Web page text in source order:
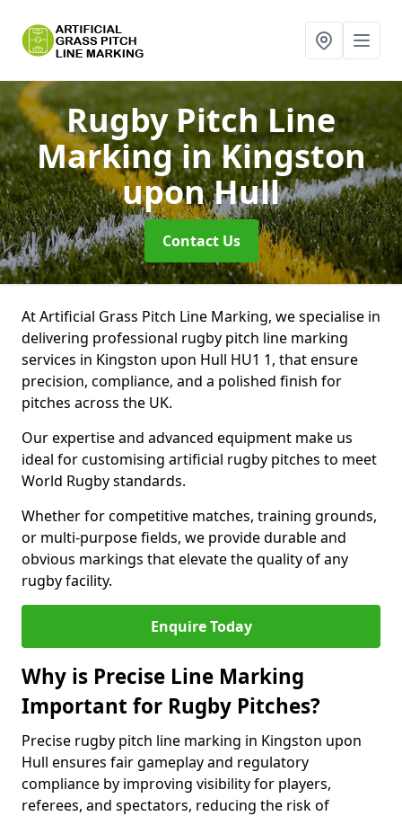
Rugby Pitch Line
Markingin Kingston
upon Hull
Contact Us
At Artificial Grass Pitch Line Marking, we specialise in
delivering professional rugby pitch line marking
services in Kingston upon Hull HU1 1, that ensure
precision, compliance, and a polished finish for
pitches across the UK.
Our expertise and advanced equipment make us
ideal for customising artificial rugby pitches to meet
World Rugby standards.
Whether for competitive matches, training grounds,
or multi-purpose fields, we provide durable and
obvious markings that elevate the quality of any
rugby facility.
Enquire Today
Why is Precise Line Marking
Important for Rugby Pitches?
Precise rugby pitch line marking in Kingston upon
Hull ensures fair gameplay and regulatory
compliance by improving visibility for players,
referees, and spectators, reducing the risk of